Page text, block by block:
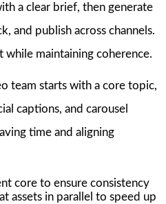
a clear brief, then generate
and publish across channels.
maintaining coherence.
team starts with a core topic,
captions, and carousel
time and aligning
core to ensure consistency
assets in parallel to speed up